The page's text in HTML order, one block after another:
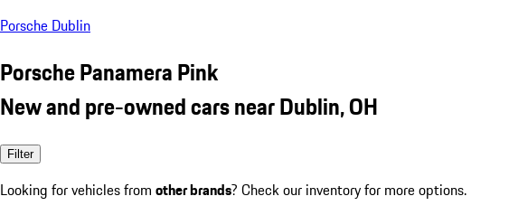
Porsche Dublin
Porsche Panamera Pink
New and pre-owned cars near Dublin, OH
Filter
Looking for vehicles from other brands? Check our inventory for more options.